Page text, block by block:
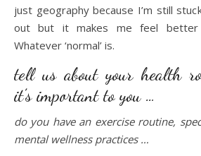
just geography because I’m still
out but it makes me feel better
Whatever ‘normal’ is.
tell us about your health
it’s important to you …
do you have an exercise routine,
mental wellness practices …